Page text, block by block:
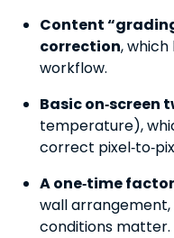
Content
correction,
workflow.
Basic on‑screen
temperature),
correct
A one‑time
wall
conditions matter.